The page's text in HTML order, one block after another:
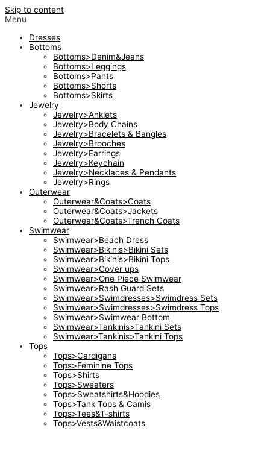
Skip to content
Menu
Dresses
Bottoms
Bottoms>Denim&Jeans
Bottoms>Leggings
Bottoms>Pants
Bottoms>Shorts
Bottoms>Skirts
Jewelry
Jewelry>Anklets
Jewelry>Body Chains
Jewelry>Bracelets & Bangles
Jewelry>Brooches
Jewelry>Earrings
Jewelry>Keychain
Jewelry>Necklaces & Pendants
Jewelry>Rings
Outerwear
Outerwear&Coats>Coats
Outerwear&Coats>Jackets
Outerwear&Coats>Trench Coats
Swimwear
Swimwear>Beach Dress
Swimwear>Bikinis>Bikini Sets
Swimwear>Bikinis>Bikini Tops
Swimwear>Cover ups
Swimwear>One Piece Swimwear
Swimwear>Rash Guard Sets
Swimwear>Swimdresses>Swimdress Sets
Swimwear>Swimdresses>Swimdress Tops
Swimwear>Swimwear Bottom
Swimwear>Tankinis>Tankini Sets
Swimwear>Tankinis>Tankini Tops
Tops
Tops>Cardigans
Tops>Feminine Tops
Tops>Shirts
Tops>Sweaters
Tops>Sweatshirts&Hoodies
Tops>Tank Tops & Camis
Tops>Tees&T-shirts
Tops>Vests&Waistcoats